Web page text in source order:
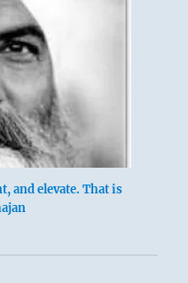
and elevate. That is